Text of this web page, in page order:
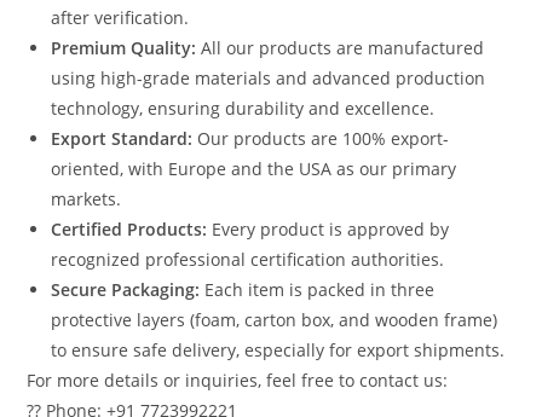
after verification.
Premium Quality: All our products are manufactured
using high-grade materials and advanced production
technology, ensuring durability and excellence.
Export Standard: Our products are 100% export-
oriented, with Europe and the USA as our primary
markets.
Certified Products: Every product is approved by
recognized professional certification authorities.
Secure Packaging: Each item is packed in three
protective layers (foam, carton box, and wooden frame)
to ensure safe delivery, especially for export shipments.
For more details or inquiries, feel free to contact us:
?? Phone: +91 7723992221